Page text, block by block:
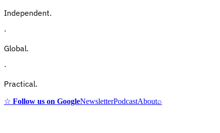
Independent.
·
Global.
·
Practical.
☆ Follow us on GoogleNewsletterPodcastAbout⌕